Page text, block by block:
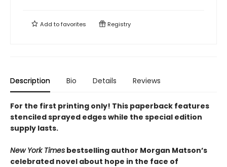
Add tofavorites Registry
Description Bio Details Reviews
For the first printing only! This paperback features
stenciled sprayed edges while the special edition
supply lasts.
New York Times bestselling author Morgan Matson’s
celebrated novel about hope in the face of